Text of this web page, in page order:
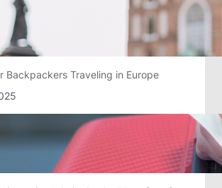
Backpackers Traveling in Europe